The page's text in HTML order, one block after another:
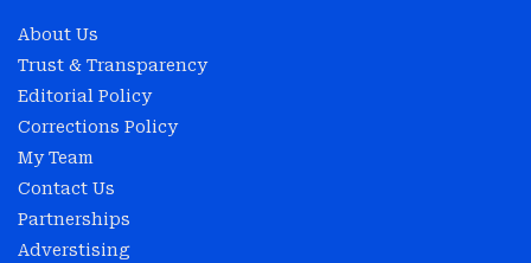
About Us
Trust & Transparency
Editorial Policy
Corrections Policy
My Team
Contact Us
Partnerships
Adverstising